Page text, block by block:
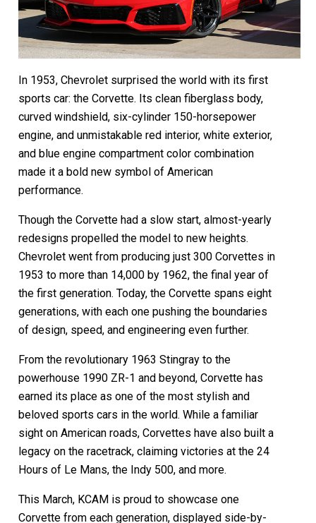
In 1953, Chevrolet surprised the world with its first
sports car: the Corvette. Its clean fiberglass body,
curved windshield, six-cylinder 150-horsepower
engine, and unmistakable red interior, white exterior,
and blue engine compartment color combination
made it a bold new symbol of American
performance.
Though the Corvette had a slow start, almost-yearly
redesigns propelled the model to new heights.
Chevrolet went from producing just 300 Corvettes in
1953 to more than 14,000 by 1962, the final year of
the first generation. Today, the Corvette spans eight
generations, with each one pushing the boundaries
of design, speed, and engineering even further.
From the revolutionary 1963 Stingray to the
powerhouse 1990 ZR-1 and beyond, Corvette has
earned its place as one of the most stylish and
beloved sports cars in the world. While a familiar
sight on American roads, Corvettes have also built a
legacy on the racetrack, claiming victories at the 24
Hours of Le Mans, the Indy 500, and more.
This March, KCAM is proud to showcase one
Corvette from each generation, displayed side-by-